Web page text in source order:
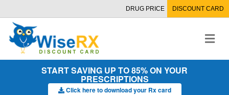
DRUG PRICE DISCOUNT CARD
M
e
n
START SAVING UP TO 85% ON YOUR
PRESCRIPTIONS
Click here to download your Rx card